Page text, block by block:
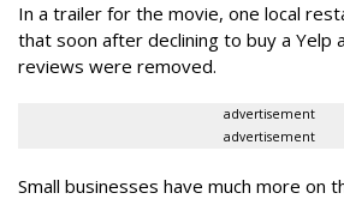
In a trailer for the movie, one local
that soon after declining to buy a Yelp
reviews were removed.
advertisement
advertisement
Small businesses have much more on